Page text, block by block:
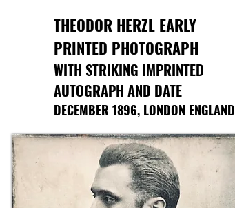
THEODOR HERZL EARLY
PRINTED PHOTOGRAPH
WITH STRIKING IMPRINTED
AUTOGRAPH AND DATE
DECEMBER 1896, LONDON ENGLAND